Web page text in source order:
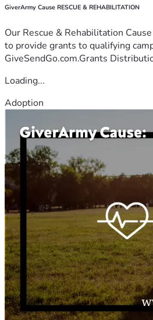
GiverArmy Cause RESCUE & REHABILITATION
Our Rescue & Rehabilitation
to provide grants to qualifying
GiveSendGo.com.Grants
Loading...
Adoption